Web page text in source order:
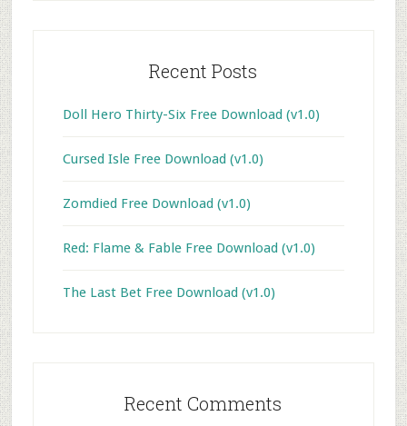
Recent Posts
Doll Hero Thirty-Six Free Download (v1.0)
Cursed Isle Free Download (v1.0)
Zomdied Free Download (v1.0)
Red: Flame & Fable Free Download (v1.0)
The Last Bet Free Download (v1.0)
Recent Comments